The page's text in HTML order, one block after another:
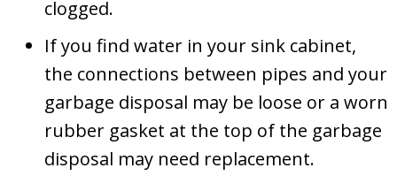
clogged.
If you find water in your sink cabinet,
the connections between pipes and your
garbage disposal may be loose or a worn
rubber gasket at the top of the garbage
disposal may need replacement.